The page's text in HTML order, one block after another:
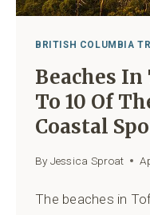
BRITISH COLUMBIA
Beaches
To 10 Of
Coastal
By Jessica Sproat
The beaches in